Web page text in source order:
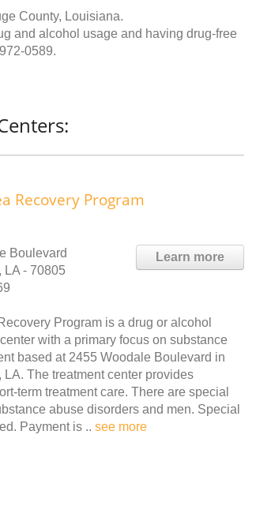
County, Louisiana.
and alcohol usage and having drug-free
0589.
Recovery Program
Learn more
Boulevard
LA - 70805
Program is a drug or alcohol
with a primary focus on substance
based at 2455 Woodale Boulevard in
LA. The treatment center provides
term treatment care. There are special
abuse disorders and men. Special
Payment is .. see more